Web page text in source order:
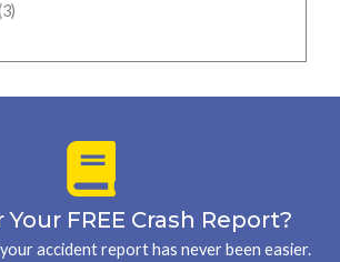
Your FREE Crash Report?
accident report has never been easier.